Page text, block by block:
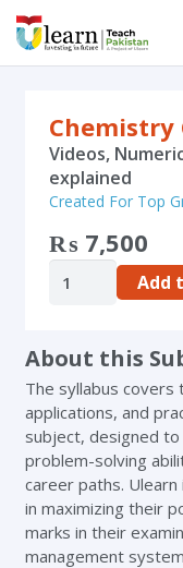
Chemistry
Videos,
explained
Created For Top
₨ 7,500
Add
About this
The syllabus covers
applications, and
subject, designed
problem-solving
career paths.
in maximizing their
marks in their
management